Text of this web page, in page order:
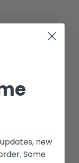
new
Some